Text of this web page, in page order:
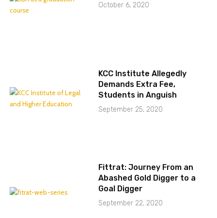
October 6, 2020
KCC Institute Allegedly
Demands Extra Fee,
Students in Anguish
September 25, 2020
Fittrat: Journey From an
Abashed Gold Digger to a
Goal Digger
September 22, 2020